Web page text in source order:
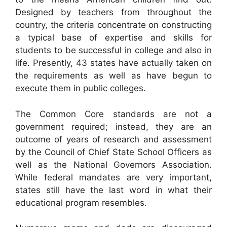
Designed by teachers from throughout the
country, the criteria concentrate on constructing
a typical base of expertise and skills for
students to be successful in college and also in
life. Presently, 43 states have actually taken on
the requirements as well as have begun to
execute them in public colleges.
The Common Core standards are not a
government required; instead, they are an
outcome of years of research and assessment
by the Council of Chief State School Officers as
well as the National Governors Association.
While federal mandates are very important,
states still have the last word in what their
educational program resembles.